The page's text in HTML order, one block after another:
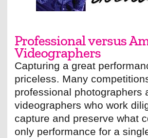
Professional versus
Videographers
Capturing a great
priceless. Many
professional photographers
videographers who work
capture and preserve what
only performance for a